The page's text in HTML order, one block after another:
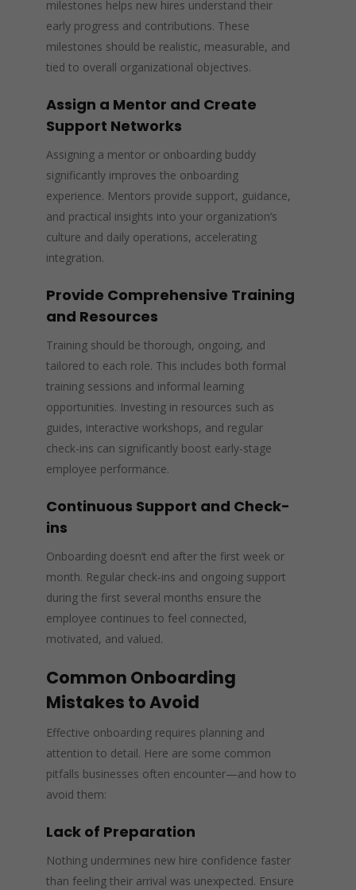
milestones helps new hires understand their
early progress and contributions. These
milestones should be realistic, measurable, and
tied to overall organizational objectives.
Assign a Mentor and Create
Support Networks
Assigning a mentor or onboarding buddy
significantly improves the onboarding
experience. Mentors provide support, guidance,
and practical insights into your organization’s
culture and daily operations, accelerating
integration.
Provide Comprehensive Training
and Resources
Training should be thorough, ongoing, and
tailored to each role. This includes both formal
training sessions and informal learning
opportunities. Investing in resources such as
guides, interactive workshops, and regular
check-ins can significantly boost early-stage
employee performance.
Continuous Support and Check-
ins
Onboarding doesn’t end after the first week or
month. Regular check-ins and ongoing support
during the first several months ensure the
employee continues to feel connected,
motivated, and valued.
Common Onboarding
Mistakes to Avoid
Effective onboarding requires planning and
attention to detail. Here are some common
pitfalls businesses often encounter—and how to
avoid them:
Lack of Preparation
Nothing undermines new hire confidence faster
than feeling their arrival was unexpected. Ensure